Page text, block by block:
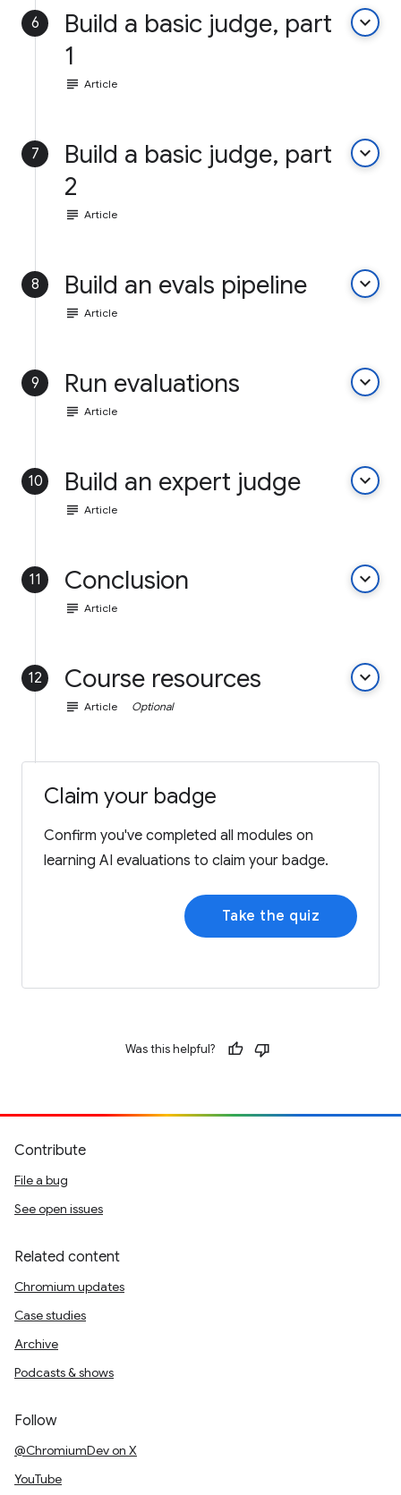
6
Build a basic judge, part
1
keyboard_arrow_down
subject Article
7
Build a basic judge, part
2
keyboard_arrow_down
subject Article
8 Build an evals pipeline keyboard_arrow_down
subject Article
9 Run evaluations keyboard_arrow_down
subject Article
10 Build an expert judge keyboard_arrow_down
subject Article
11 Conclusion keyboard_arrow_down
subject Article
12 Course resources keyboard_arrow_down
subject Article Optional
Claim your badge
Confirm you've completed all modules on
learning AI evaluations to claim your badge.
Take the quiz
Was this helpful?
Contribute
File a bug
See open issues
Related content
Chromium updates
Case studies
Archive
Podcasts & shows
Follow
@ChromiumDev on X
YouTube